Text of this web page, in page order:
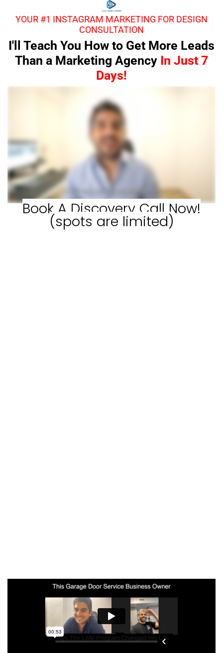
YOUR #1 INSTAGRAM MARKETING FOR DESIGN
CONSULTATION
I'll Teach You How to Get More Leads
Than a Marketing Agency In Just 7
Days!
Book A Discovery Call Now!
(spots are limited)